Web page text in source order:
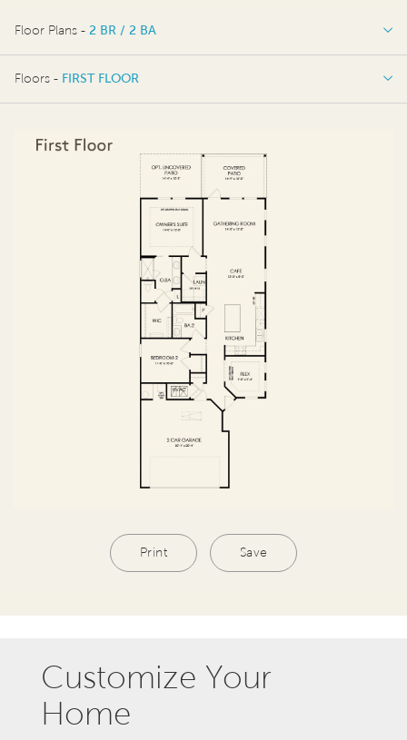
Floor Plans - 2 BR / 2 BA
2 BR / 2 BA
Floors - FIRST FLOOR
Print Save
Customize Your
Home